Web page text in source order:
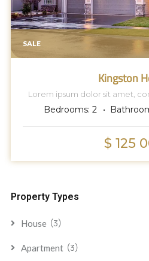
SALE
Kingston
Lorem ipsum dolor sit amet,
sed do eiusmod tempor
Bedrooms: 2
$ 125
Property Types
House (3)
Apartment (3)